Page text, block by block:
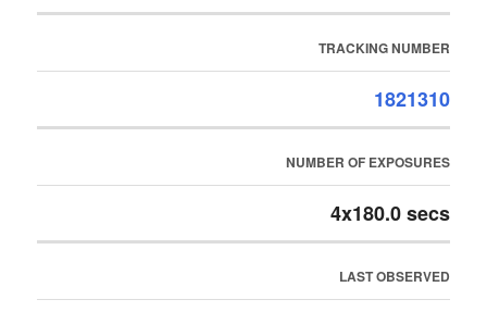
TRACKING NUMBER
1821310
NUMBER OF EXPOSURES
4x180.0 secs
LAST OBSERVED